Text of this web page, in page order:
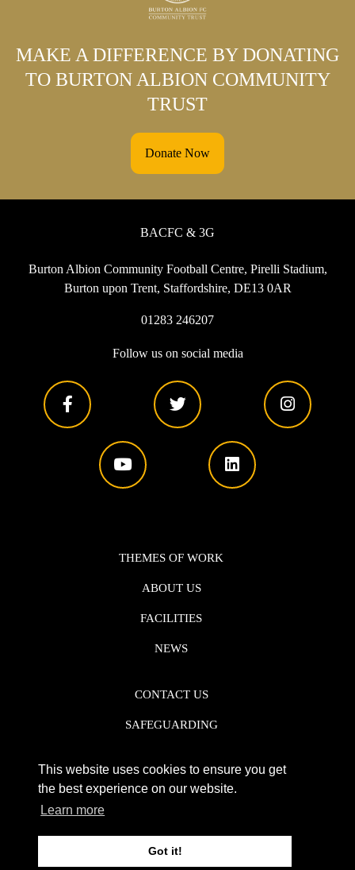
This website uses cookies to ensure you get
the best experience on our website.
Learn more
Got it!
MAKE A DIFFERENCE BY DONATING
TO BURTON ALBION COMMUNITY
TRUST
Donate Now
BACFC & 3G
Burton Albion Community Football Centre, Pirelli Stadium,
Burton upon Trent, Staffordshire, DE13 0AR
01283 246207
Follow us on social media
THEMES OF WORK
ABOUT US
FACILITIES
NEWS
CONTACT US
SAFEGUARDING
PRIVACY POLICY
WEB DESIGN DERBY - FROGSPARK